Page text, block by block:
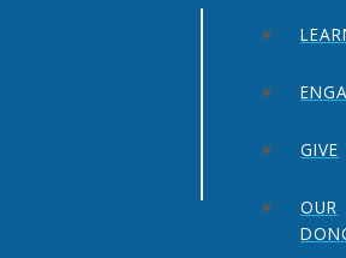
GIVE
OUR